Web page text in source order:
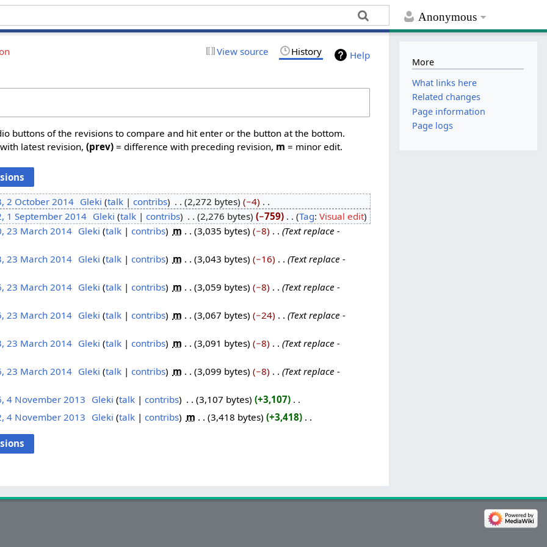
Anonymous
Help
View source History
buttons of the revisions to compare and hit enter or the button at the bottom.
latest revision,(prev) = difference with preceding revision, m = minor edit.
2 October 2014‎ Gleki talk contribs 2,272 bytes −4
1 September 2014‎ Gleki talk contribs 2,276 bytes −759 ‎
Tag: Visual edit
23 March 2014‎ Gleki talk contribs m 3,035 bytes −8
Text replace -
23 March 2014‎ Gleki talk contribs m 3,043 bytes −16
Text replace -
23 March 2014‎ Gleki talk contribs m 3,059 bytes −8
Text replace -
23 March 2014‎ Gleki talk contribs m 3,067 bytes −24
Text replace -
23 March 2014‎ Gleki talk contribs m 3,091 bytes −8
Text replace -
23 March 2014‎ Gleki talk contribs m 3,099 bytes −8
Text replace -
4 November 2013 Gleki talk contribs 3,107 bytes +3,107 ‎
4 November 2013 Gleki talk contribs m 3,418 bytes +3,418 ‎
More
What links here
Related changes
Page information
Page logs